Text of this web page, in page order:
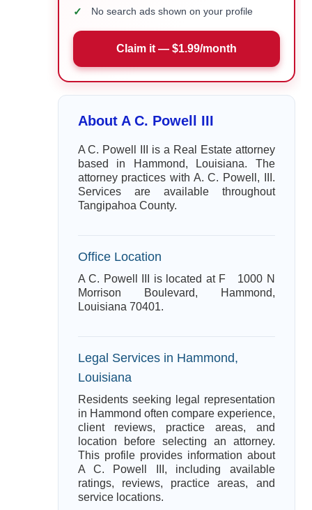
✓ No search ads shown on your profile
Claim it — $1.99/month
About A C. Powell III
A C. Powell III is a Real Estate attorney
based in Hammond, Louisiana. The
attorney practices with A. C. Powell, III.
Services are available throughout
Tangipahoa County.
Office Location
A C. Powell III is located at F 1000 N
Morrison Boulevard, Hammond,
Louisiana 70401.
Legal Services in Hammond,
Louisiana
Residents seeking legal representation
in Hammond often compare experience,
client reviews, practice areas, and
location before selecting an attorney.
This profile provides information about
A C. Powell III, including available
ratings, reviews, practice areas, and
service locations.